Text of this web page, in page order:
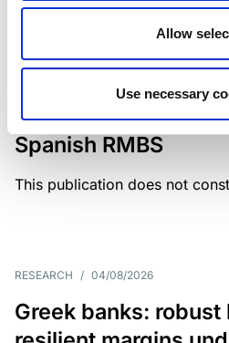
Allow
Use necessary
Scope has
review of BBVA
Spanish RMBS
This publication does not
RESEARCH / 04/08/2026
Greek banks: robust